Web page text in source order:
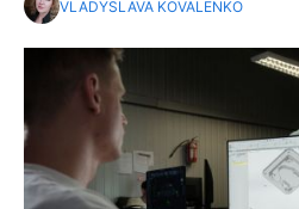
VLADYSLAVA KOVALENKO